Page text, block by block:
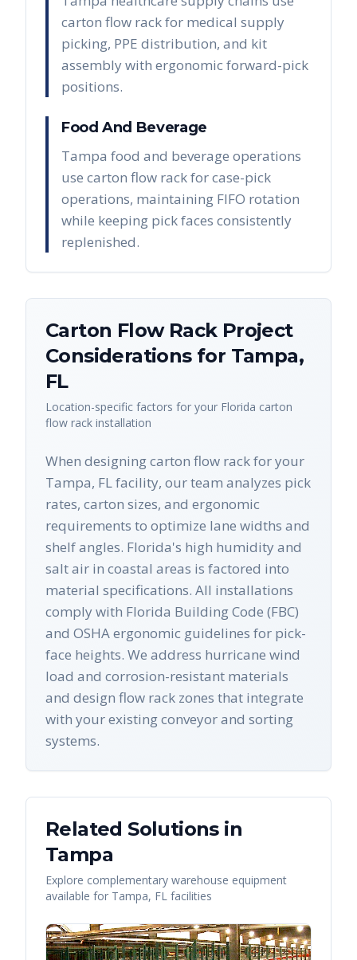
carton flow rack for medical supply
picking, PPE distribution, and kit
assembly with ergonomic forward-pick
positions.
Food And Beverage
Tampa food and beverage operations
use carton flow rack for case-pick
operations, maintaining FIFO rotation
while keeping pick faces consistently
replenished.
Carton Flow RackProject
Considerations for Tampa,
FL
Location-specific factors for your Florida carton
flow rack installation
When designing carton flow rack for your
Tampa, FL facility, our team analyzes pick
rates, carton sizes, and ergonomic
requirements to optimize lane widths and
shelf angles. Florida's high humidity and
salt air in coastal areas is factored into
material specifications. All installations
comply with Florida Building Code (FBC)
and OSHA ergonomic guidelines for pick-
face heights. We address hurricane wind
load and corrosion-resistant materials
and design flow rack zones that integrate
with your existing conveyor and sorting
systems.
Related Solutions in
Tampa
Explore complementary warehouse equipment
available for Tampa, FL facilities